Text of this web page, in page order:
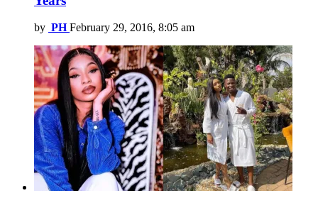
by PH February 29, 2016, 8:05 am